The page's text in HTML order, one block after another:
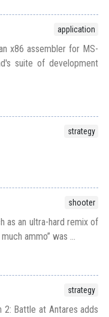
application
x86 assembler for MS-
suite of development
strategy
shooter
as an ultra-hard remix of
ammo” was ...
strategy
2: Battle at Antares adds